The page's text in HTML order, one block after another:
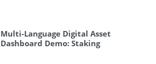
Multi-Language Digital Asset
Dashboard Demo: Staking